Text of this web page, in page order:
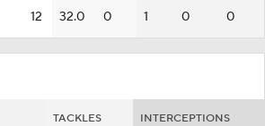
12 32.0 0 1 0 0
TACKLES INTERCEPTIONS